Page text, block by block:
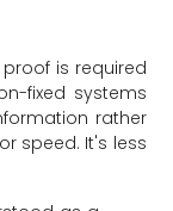
is required
fixed systems
rather
speed. It's less